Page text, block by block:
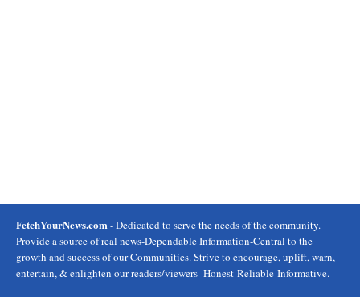
FetchYourNews.com - Dedicated to serve the needs of the community.
Provide a source of real news-Dependable Information-Central to the
growth and success of our Communities. Strive to encourage, uplift, warn,
entertain, & enlighten our readers/viewers- Honest-Reliable-Informative.